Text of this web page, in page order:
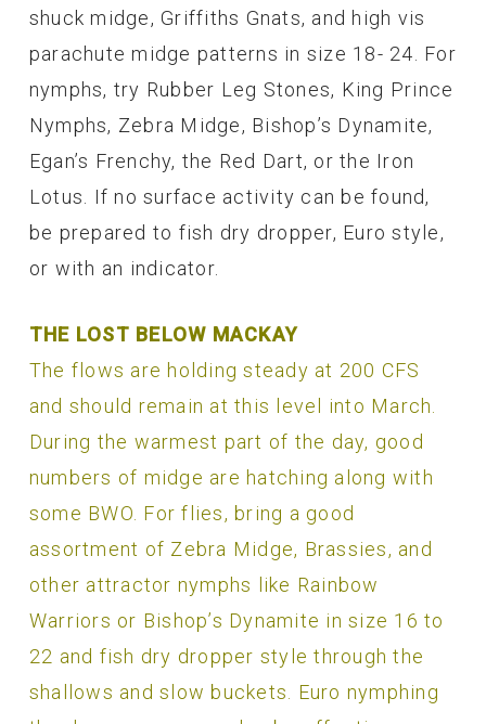
shuck midge, Griffiths Gnats, and high vis
parachute midge patterns in size 18- 24. For
nymphs, try Rubber Leg Stones, King Prince
Nymphs, Zebra Midge, Bishop’s Dynamite,
Egan’s Frenchy, the Red Dart, or the Iron
Lotus. If no surface activity can be found,
be prepared to fish dry dropper, Euro style,
or with an indicator.
THE LOST BELOW MACKAY
The flows are holding steady at 200 CFS
and should remain at this level into March.
During the warmest part of the day, good
numbers of midge are hatching along with
some BWO. For flies, bring a good
assortment of Zebra Midge, Brassies, and
other attractor nymphs like Rainbow
Warriors or Bishop’s Dynamite in size 16 to
22 and fish dry dropper style through the
shallows and slow buckets. Euro nymphing